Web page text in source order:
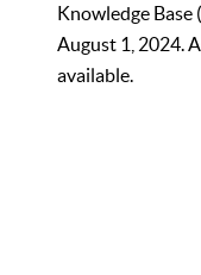
Knowledge
August 1, 2024.
available.